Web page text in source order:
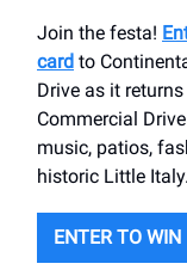
Join the festa!
card to
Drive as it
Commercial
music, patios,
historic Little
ENTER TO WIN